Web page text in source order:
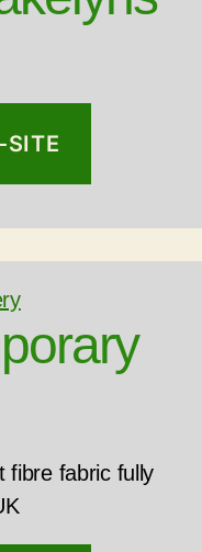
SITE
fibre fabric fully